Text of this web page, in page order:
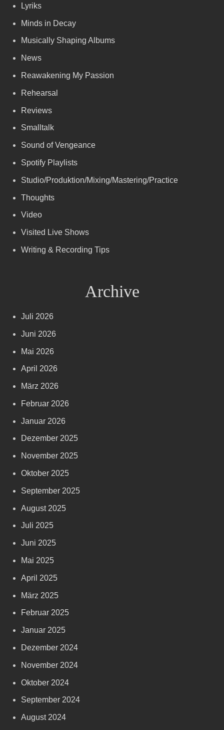
Lyriks
Minds in Decay
Musically Shaping Albums
News
Reawakening My Passion
Rehearsal
Reviews
Smalltalk
Sound of Vengeance
Spotify Playlists
Studio/Produktion/Mixing/Mastering/Practice
Thoughts
Video
Visited Live Shows
Writing & Recording Tips
Archive
Juli 2026
Juni 2026
Mai 2026
April 2026
März 2026
Februar 2026
Januar 2026
Dezember 2025
November 2025
Oktober 2025
September 2025
August 2025
Juli 2025
Juni 2025
Mai 2025
April 2025
März 2025
Februar 2025
Januar 2025
Dezember 2024
November 2024
Oktober 2024
September 2024
August 2024